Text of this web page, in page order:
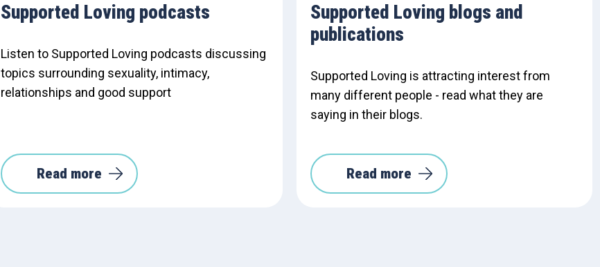
Supported Loving podcasts
Listen to Supported Loving podcasts discussing
topics surrounding sexuality, intimacy,
relationships and good support
Read more
Supported Loving blogs and
publications
Supported Loving is attracting interest from
many different people - read what they are
saying in their blogs.
Read more